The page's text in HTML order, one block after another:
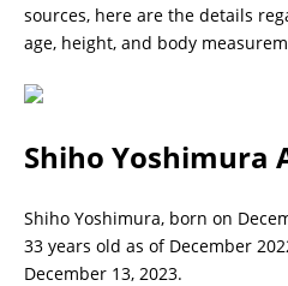
sources, here are the details
age, height, and body
Shiho Yoshimura
Shiho Yoshimura, born on
33 years old as of December
December 13, 2023.